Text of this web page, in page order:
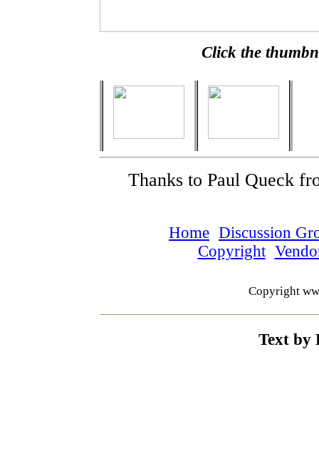
Click the
Thanks to Paul Queck
Home Discussion
Copyright
Copyright
Text by